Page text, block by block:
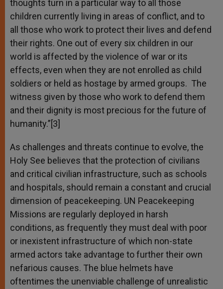
thoughts turn in a particular way to all those
children currently living in areas of conflict, and to
all those who work to protect their lives and defend
their rights. One out of every six children in our
world is affected by the violence of war or its
effects, even when they are not enrolled as child
soldiers or held as hostage by armed groups. The
witness given by those who work to defend them
and their dignity is most precious for the future of
humanity.”[3]
As challenges and threats continue to evolve, the
Holy See believes that the protection of civilians
and critical civilian infrastructure, such as schools
and hospitals, should remain a constant and crucial
dimension of peacekeeping. UN Peacekeeping
Missions are regularly deployed in harsh
conditions, as frequently they must deal with poor
or inexistent infrastructure of which non-state
armed actors take advantage to further their own
nefarious causes. The blue helmets have
oftentimes the unenviable challenge of unrealistic